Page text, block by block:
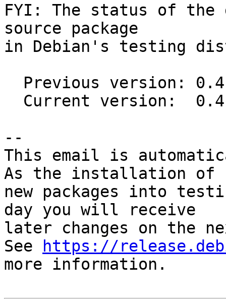
FYI: The status of the
source package
in Debian's testing
--
This email is
As the installation of
new packages into
day you will receive
later changes on the
See
https://
more information.